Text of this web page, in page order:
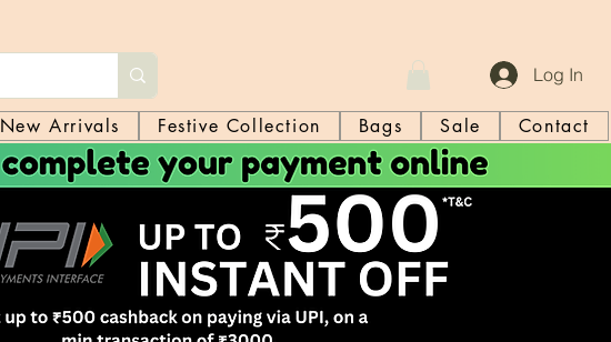
Log In
New Arrivals Festive Collection Bags Sale Contact